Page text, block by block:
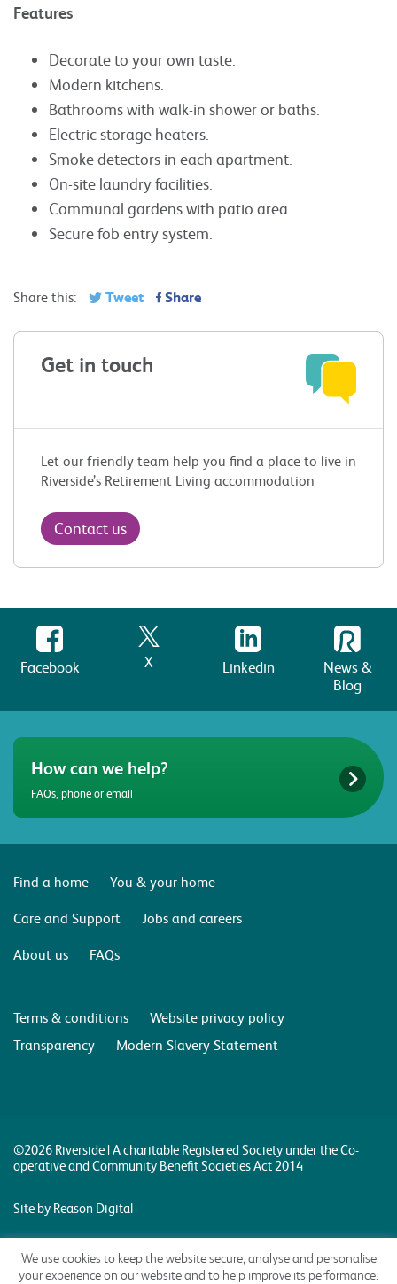
Features
Decorate to your own taste.
Modern kitchens.
Bathrooms with walk-in shower or baths.
Electric storage heaters.
Smoke detectors in each apartment.
On-site laundry facilities.
Communal gardens with patio area.
Secure fob entry system.
Share this: Tweet Share
Get in touch
Let our friendly team help you find a place to live in
Riverside’s Retirement Living accommodation
Contact us
Facebook X Linkedin
News &
Blog
How can we help?
FAQs, phone or email
Find a home
You & your home
Care and Support
Jobs and careers
About us
FAQs
Terms & conditions
Website privacy policy
Transparency
Modern Slavery Statement
©2026 Riverside | A charitable Registered Society under the Co-
operative and Community Benefit Societies Act 2014
Site by Reason Digital
We use cookies to keep the website secure, analyse and personalise
your experience on our website and to help improve its performance.